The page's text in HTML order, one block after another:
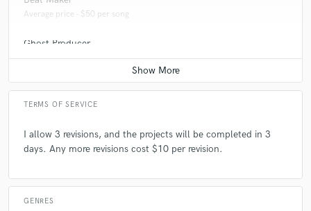
Average price - $50 per song
Ghost Producer
Average price - $500 per song
TERMS OF SERVICE
I allow 3 revisions, and the projects will be completed in 3
days. Any more revisions cost $10 per revision.
GENRES